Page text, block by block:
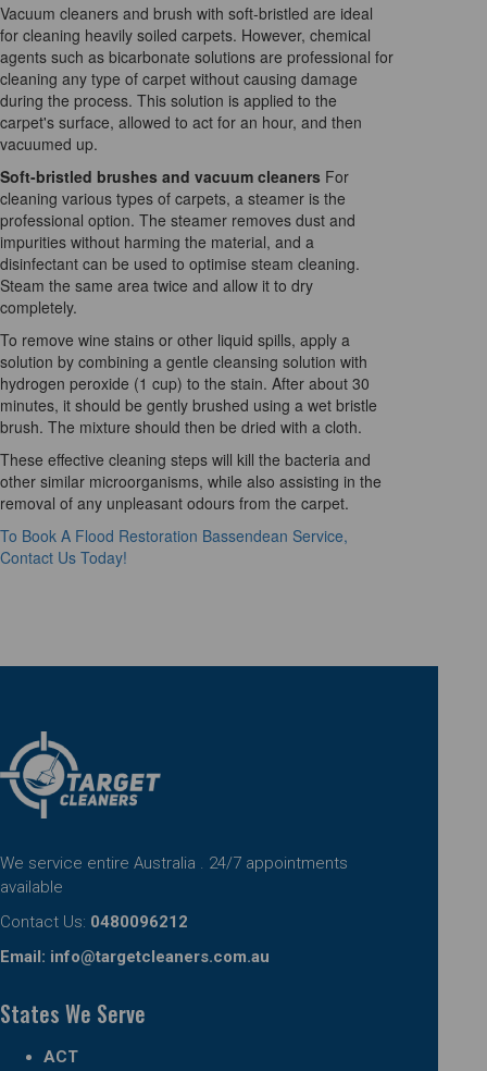
Vacuum cleaners and brush with soft-bristled are ideal
for cleaning heavily soiled carpets. However, chemical
agents such as bicarbonate solutions are professional for
cleaning any type of carpet without causing damage
during the process. This solution is applied to the
carpet's surface, allowed to act for an hour, and then
vacuumed up.
Soft-bristled brushes and vacuum cleaners For
cleaning various types of carpets, a steamer is the
professional option. The steamer removes dust and
impurities without harming the material, and a
disinfectant can be used to optimise steam cleaning.
Steam the same area twice and allow it to dry
completely.
To remove wine stains or other liquid spills, apply a
solution by combining a gentle cleansing solution with
hydrogen peroxide (1 cup) to the stain. After about 30
minutes, it should be gently brushed using a wet bristle
brush. The mixture should then be dried with a cloth.
These effective cleaning steps will kill the bacteria and
other similar microorganisms, while also assisting in the
removal of any unpleasant odours from the carpet.
To Book A Flood Restoration Bassendean Service,
Contact Us Today!
We service entire Australia . 24/7 appointments
available
Contact Us: 0480096212
Email: info@targetcleaners.com.au
States We Serve
ACT